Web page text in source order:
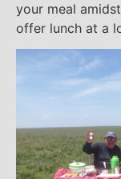
your meal
offer lunch at a